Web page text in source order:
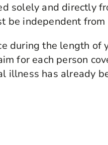
solely and directly
be independent from
during the length of
for each person
illness has already